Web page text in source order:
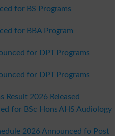
for BS Programs
for BBA Program
for DPT Programs
for DPT Programs
Result 2026 Released
for BSc Hons AHS Audiology
2026 Announced fo Post